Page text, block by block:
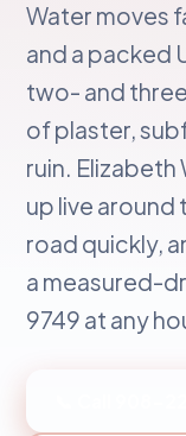
Water moves
and a packed
two- and
of plaster,
ruin.
up live around
road quickly,
a measured-
9749 at any